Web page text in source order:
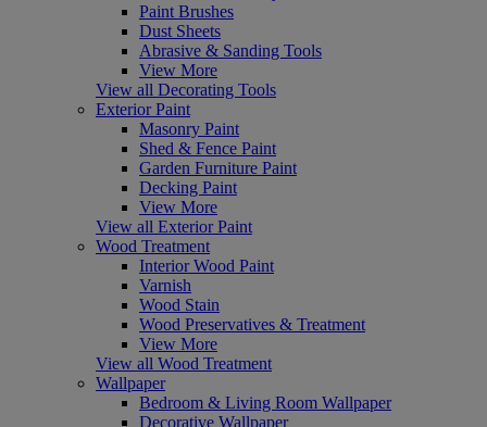
Paint Brushes
Dust Sheets
Abrasive & Sanding Tools
View More
View all Decorating Tools
Exterior Paint
Masonry Paint
Shed & Fence Paint
Garden Furniture Paint
Decking Paint
View More
View all Exterior Paint
Wood Treatment
Interior Wood Paint
Varnish
Wood Stain
Wood Preservatives & Treatment
View More
View all Wood Treatment
Wallpaper
Bedroom & Living Room Wallpaper
Decorative Wallpaper